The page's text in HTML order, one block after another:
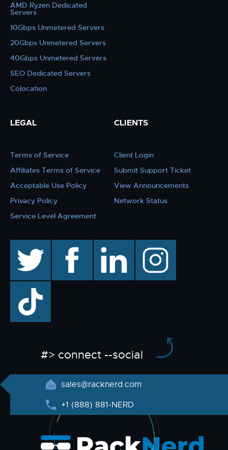
AMD Ryzen Dedicated
Servers
10Gbps Unmetered Servers
20Gbps Unmetered Servers
40Gbps Unmetered Servers
SEO Dedicated Servers
Colocation
LEGAL
Terms of Service
Affiliates Terms of Service
Acceptable Use Policy
Privacy Policy
Service Level Agreement
CLIENTS
Client Login
Submit Support Ticket
View Announcements
Network Status
facebook linkedin instagram
TikTok
#> connect --social
sales@racknerd.com
+1 (888) 881-NERD